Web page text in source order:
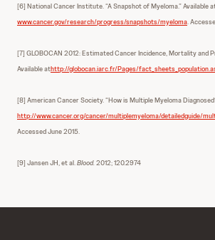
[6] National Cancer Institute. “A Snapshot of Myeloma.” Available
www.cancer.gov/research/progress/snapshots/myeloma.
[7] GLOBOCAN 2012: Estimated Cancer Incidence, Mortality and
Available athttp://globocan.iarc.fr/Pages/
[8] American Cancer Society. “How is Multiple Myeloma
http://www.cancer.org/cancer/multiplemyeloma/detailedguide/
Accessed June 2015.
[9] Jansen JH, et al.Blood. 2012; 120.2974